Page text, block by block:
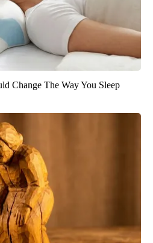
Change The Way You Sleep